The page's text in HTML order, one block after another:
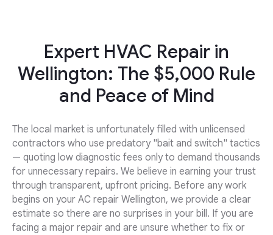
Expert HVAC Repair in
Wellington: The $5,000 Rule
and Peace of Mind
The local market is unfortunately filled with unlicensed
contractors who use predatory "bait and switch" tactics
— quoting low diagnostic fees only to demand thousands
for unnecessary repairs. We believe in earning your trust
through transparent, upfront pricing. Before any work
begins on your AC repair Wellington, we provide a clear
estimate so there are no surprises in your bill. If you are
facing a major repair and are unsure whether to fix or